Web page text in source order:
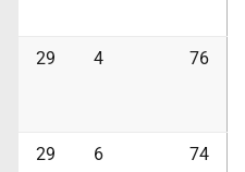
29 4 76
29 6 74